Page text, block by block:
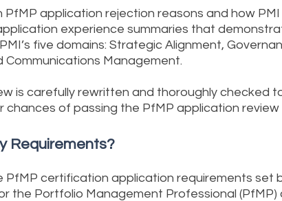
application rejection reasons and how
experience summaries that
five domains: Strategic Alignment,
Management.
is carefully rewritten and thoroughly checked
chances of passing the PfMP application review
Requirements?
PfMP certification application requirements set
the Portfolio Management Professional